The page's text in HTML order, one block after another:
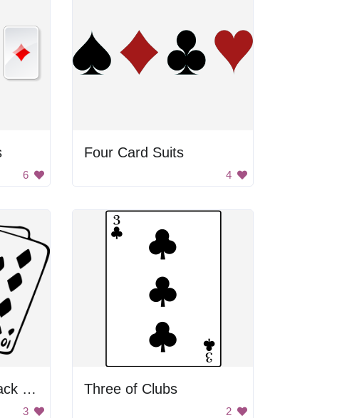
6
Four Card Suits
4
Ace King Queen Jack Ten
3
Three of Clubs
2